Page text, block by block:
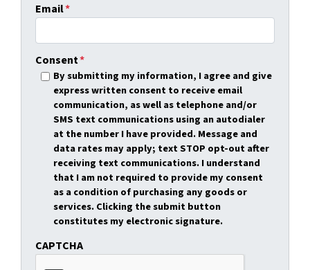
Email*
Consent*
By submitting my information, I agree and give
express written consent to receive email
communication, as well as telephone and/or
SMS text communications using an autodialer
at the number I have provided. Message and
data rates may apply; text STOP opt-out after
receiving text communications. I understand
that I am not required to provide my consent
as a condition of purchasing any goods or
services. Clicking the submit button
constitutes my electronic signature.
CAPTCHA